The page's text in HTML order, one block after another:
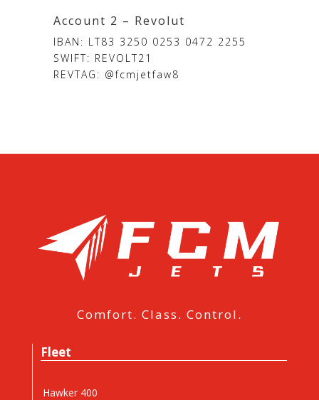
Account 2 – Revolut
IBAN: LT83 3250 0253 0472 2255
SWIFT: REVOLT21
REVTAG: @fcmjetfaw8
Comfort. Class. Control.
Fleet
Hawker 400